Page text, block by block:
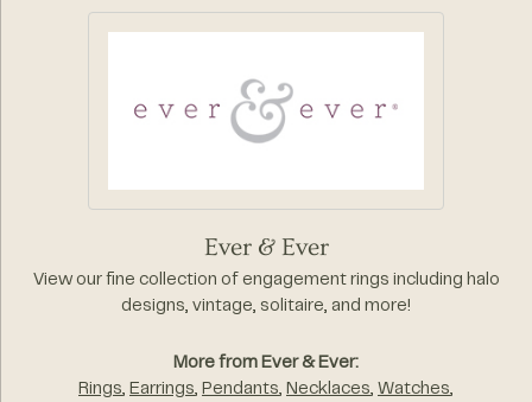
Ever & Ever
View our fine collection of engagement rings including halo
designs, vintage, solitaire, and more!
More from Ever & Ever:
Rings, Earrings, Pendants, Necklaces, Watches,